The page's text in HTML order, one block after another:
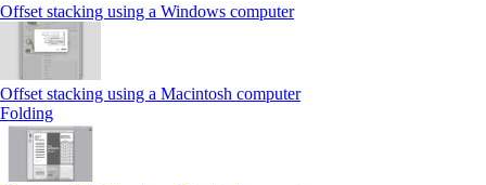
Offset stacking using a Windows computer
Offset stacking using a Macintosh computer
Folding